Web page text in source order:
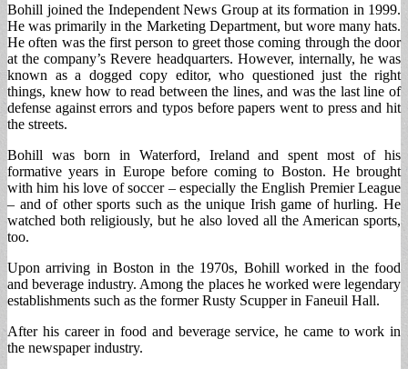
Bohill joined the Independent News Group at its formation in 1999.
He was primarily in the Marketing Department, but wore many hats.
He often was the first person to greet those coming through the door
at the company’s Revere headquarters. However, internally, he was
known as a dogged copy editor, who questioned just the right
things, knew how to read between the lines, and was the last line of
defense against errors and typos before papers went to press and hit
the streets.
Bohill was born in Waterford, Ireland and spent most of his
formative years in Europe before coming to Boston. He brought
with him his love of soccer – especially the English Premier League
– and of other sports such as the unique Irish game of hurling. He
watched both religiously, but he also loved all the American sports,
too.
Upon arriving in Boston in the 1970s, Bohill worked in the food
and beverage industry. Among the places he worked were legendary
establishments such as the former Rusty Scupper in Faneuil Hall.
After his career in food and beverage service, he came to work in
the newspaper industry.